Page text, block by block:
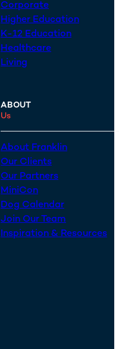
Corporate
Higher Education
K-12 Education
Healthcare
Living
ABOUT
Us
About Franklin
Our Clients
Our Partners
MiniCon
Dog Calendar
Join Our Team
Inspiration & Resources